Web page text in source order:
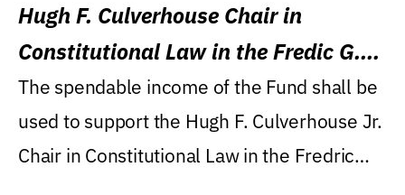
Hugh F. Culverhouse Chair in
Constitutional Law in the Fredic G.
Levin College of Law
The spendable income of the Fund shall be
used to support the Hugh F. Culverhouse Jr.
Chair in Constitutional Law in the Fredric